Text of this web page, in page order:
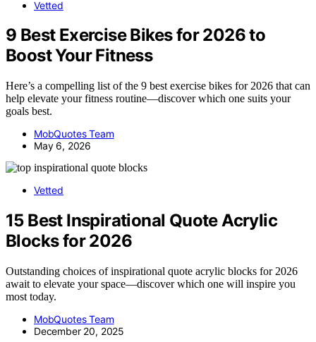
Vetted
9 Best Exercise Bikes for 2026 to
Boost Your Fitness
Here’s a compelling list of the 9 best exercise bikes for 2026 that can
help elevate your fitness routine—discover which one suits your
goals best.
MobQuotes Team
May 6, 2026
Vetted
15 Best Inspirational Quote Acrylic
Blocks for 2026
Outstanding choices of inspirational quote acrylic blocks for 2026
await to elevate your space—discover which one will inspire you
most today.
MobQuotes Team
December 20, 2025